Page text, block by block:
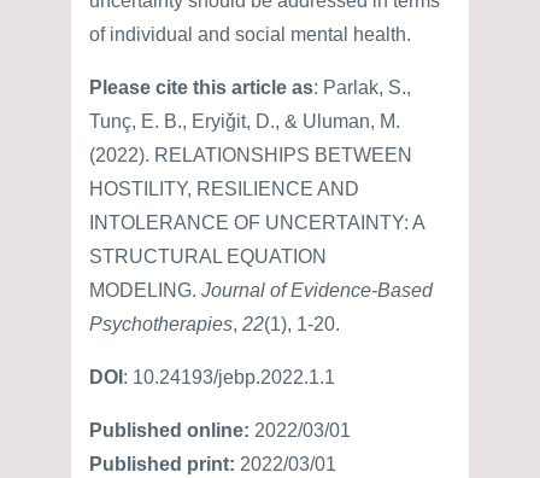
of individual and social mental health.
Please cite this article as: Parlak, S.,
Tunç, E. B., Eryiǧit, D., & Uluman, M.
(2022). RELATIONSHIPS BETWEEN
HOSTILITY, RESILIENCE AND
INTOLERANCE OF UNCERTAINTY: A
STRUCTURAL EQUATION
MODELING. Journal of Evidence-Based
Psychotherapies, 22(1), 1-20.
DOI : 10.24193/jebp.2022.1.1
Published online: 2022/03/01
Published print: 2022/03/01